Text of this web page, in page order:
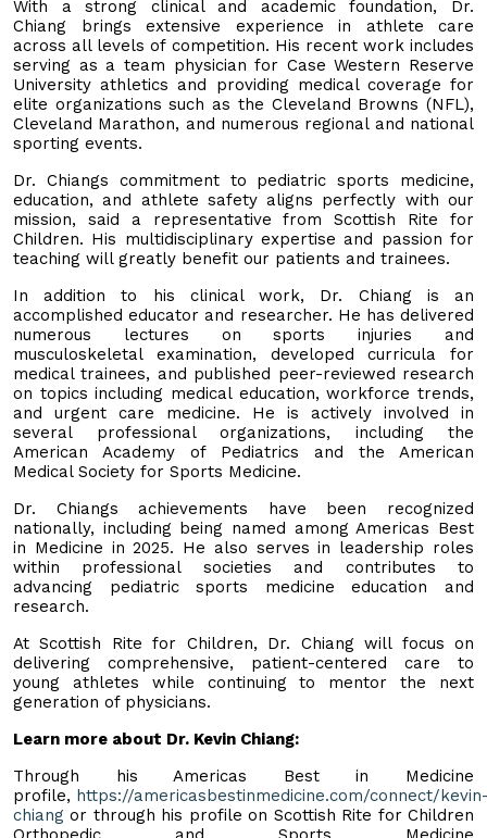
With a strong clinical and academic foundation, Dr.
Chiang brings extensive experience in athlete care
across all levels of competition. His recent work includes
serving as a team physician for Case Western Reserve
University athletics and providing medical coverage for
elite organizations such as the Cleveland Browns (NFL),
Cleveland Marathon, and numerous regional and national
sporting events.
Dr. Chiangs commitment to pediatric sports medicine,
education, and athlete safety aligns perfectly with our
mission, said a representative from Scottish Rite for
Children. His multidisciplinary expertise and passion for
teaching will greatly benefit our patients and trainees.
In addition to his clinical work, Dr. Chiang is an
accomplished educator and researcher. He has delivered
numerous lectures on sports injuries and
musculoskeletal examination, developed curricula for
medical trainees, and published peer-reviewed research
on topics including medical education, workforce trends,
and urgent care medicine. He is actively involved in
several professional organizations, including the
American Academy of Pediatrics and the American
Medical Society for Sports Medicine.
Dr. Chiangs achievements have been recognized
nationally, including being named among Americas Best
in Medicine in 2025. He also serves in leadership roles
within professional societies and contributes to
advancing pediatric sports medicine education and
research.
At Scottish Rite for Children, Dr. Chiang will focus on
delivering comprehensive, patient-centered care to
young athletes while continuing to mentor the next
generation of physicians.
Learn more about Dr. Kevin Chiang:
Through his Americas Best in Medicine
profile, https://americasbestinmedicine.com/connect/
chiang or through his profile on Scottish Rite for Children